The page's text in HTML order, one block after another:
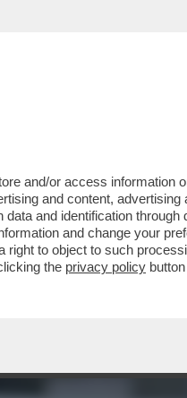
SI È
and/or access information
and content,
data and identification
and change your
right to object to such
the privacy policy